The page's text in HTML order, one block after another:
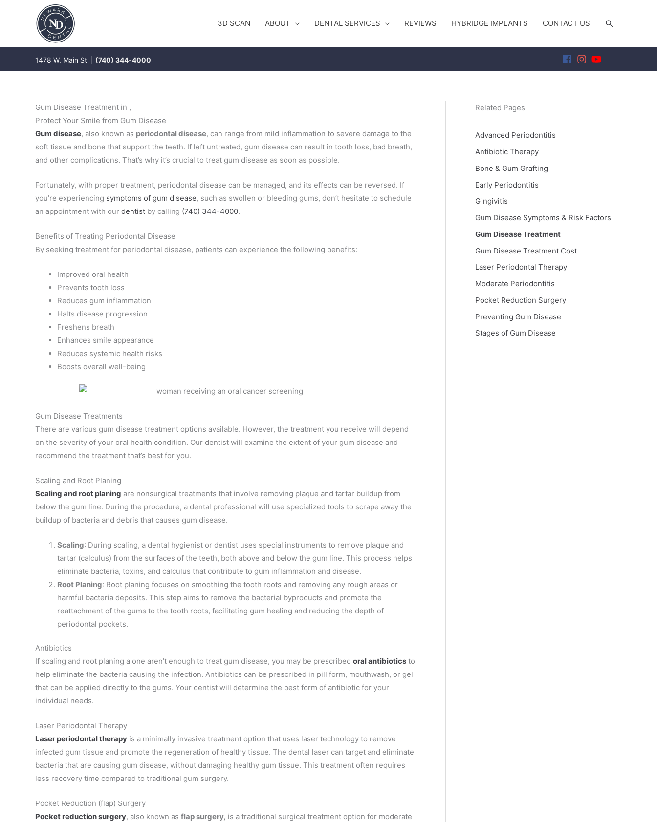
3D SCAN ABOUT DENTAL SERVICES REVIEWS HYBRIDGE IMPLANTS CONTACT US SEARCH
1478 W. Main St. | (740) 344-4000
Gum Disease Treatment in ,
Protect Your Smile from Gum Disease
Gum disease, also known as periodontal disease, can range from mild inflammation to severe damage to the
soft tissue and bone that support the teeth. If left untreated, gum disease can result in tooth loss, bad breath,
and other complications. That’s why it’s crucial to treat gum disease as soon as possible.
Fortunately, with proper treatment, periodontal disease can be managed, and its effects can be reversed. If
you’re experiencing symptoms of gum disease, such as swollen or bleeding gums, don’t hesitate to schedule
an appointment with our dentist by calling (740) 344-4000.
Benefits of Treating Periodontal Disease
By seeking treatment for periodontal disease, patients can experience the following benefits:
Improved oral health
Prevents tooth loss
Reduces gum inflammation
Halts disease progression
Freshens breath
Enhances smile appearance
Reduces systemic health risks
Boosts overall well-being
Gum Disease Treatments
There are various gum disease treatment options available. However, the treatment you receive will depend
on the severity of your oral health condition. Our dentist will examine the extent of your gum disease and
recommend the treatment that’s best for you.
Scaling and Root Planing
Scaling and root planing are nonsurgical treatments that involve removing plaque and tartar buildup from
below the gum line. During the procedure, a dental professional will use specialized tools to scrape away the
buildup of bacteria and debris that causes gum disease.
Scaling: During scaling, a dental hygienist or dentist uses special instruments to remove plaque and
tartar (calculus) from the surfaces of the teeth, both above and below the gum line. This process helps
eliminate bacteria, toxins, and calculus that contribute to gum inflammation and disease.
Root Planing: Root planing focuses on smoothing the tooth roots and removing any rough areas or
harmful bacteria deposits. This step aims to remove the bacterial byproducts and promote the
reattachment of the gums to the tooth roots, facilitating gum healing and reducing the depth of
periodontal pockets.
Antibiotics
If scaling and root planing alone aren’t enough to treat gum disease, you may be prescribed oral antibiotics to
help eliminate the bacteria causing the infection. Antibiotics can be prescribed in pill form, mouthwash, or gel
that can be applied directly to the gums. Your dentist will determine the best form of antibiotic for your
individual needs.
Laser Periodontal Therapy
Laser periodontal therapy is a minimally invasive treatment option that uses laser technology to remove
infected gum tissue and promote the regeneration of healthy tissue. The dental laser can target and eliminate
bacteria that are causing gum disease, without damaging healthy gum tissue. This treatment often requires
less recovery time compared to traditional gum surgery.
Pocket Reduction (flap) Surgery
Pocket reduction surgery, also known as flap surgery, is a traditional surgical treatment option for moderate
Related Pages
Advanced Periodontitis
Antibiotic Therapy
Bone & Gum Grafting
Early Periodontitis
Gingivitis
Gum Disease Symptoms & Risk Factors
Gum Disease Treatment
Gum Disease Treatment Cost
Laser Periodontal Therapy
Moderate Periodontitis
Pocket Reduction Surgery
Preventing Gum Disease
Stages of Gum Disease